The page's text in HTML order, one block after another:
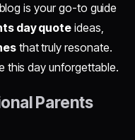
is your go-to guide
day quoteideas,
that truly resonate.
this day unforgettable.
Parents